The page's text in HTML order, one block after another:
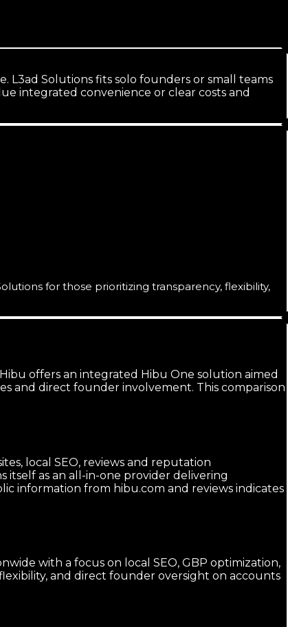
L3ad Solutions fits solo founders or small teams
integrated convenience or clear costs and
for those prioritizing transparency, flexibility,
offers an integrated Hibu One solution aimed
and direct founder involvement. This comparison
local SEO, reviews and reputation
itself as an all-in-one provider delivering
information from hibu.com and reviews indicates
with a focus on local SEO, GBP optimization,
and direct founder oversight on accounts